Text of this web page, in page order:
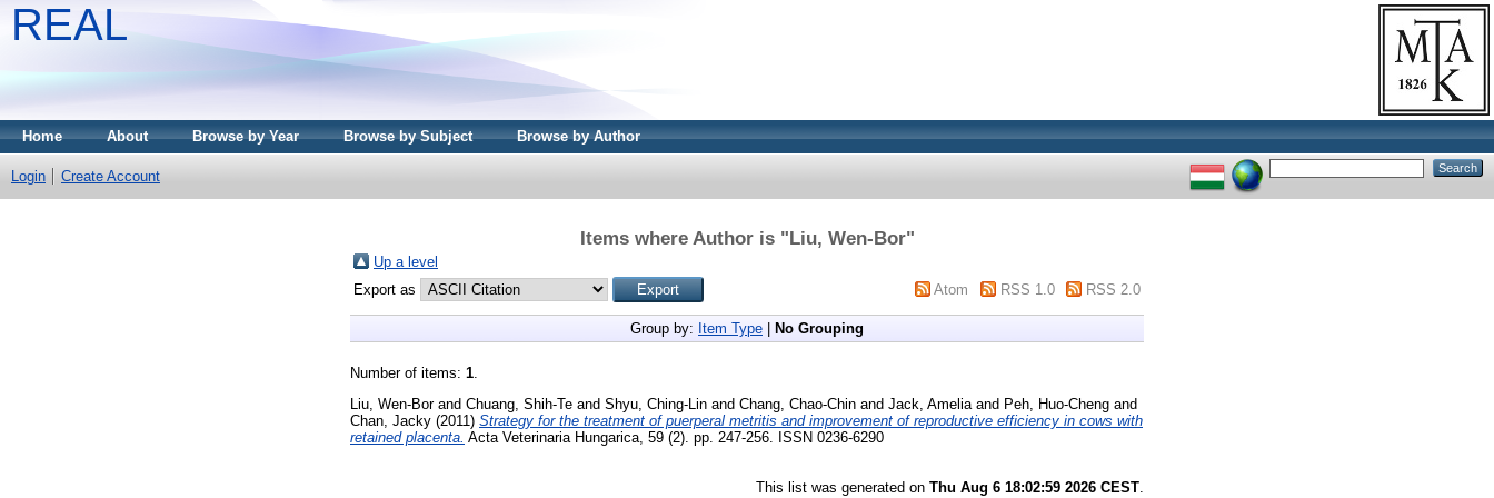
REAL
Home About Browse by Year Browse by Subject Browse by Author
Login Create Account
Items where Author is "Liu, Wen-Bor"
Up a level
Export as
Atom RSS 1.0 RSS 2.0
Group by: Item Type No Grouping
Number of items: 1
Liu, Wen-Borand Chuang, Shih-Te and Shyu, Ching-Lin and Chang, Chao-Chin and Jack, Amelia and Peh, Huo-Cheng and
Chan, Jacky (2011) Strategy for the treatment of puerperal metritis and improvement of reproductive efficiency in cows with
retained placenta. Acta Veterinaria Hungarica, 59 (2). pp. 247-256. ISSN 0236-6290
This list was generated on Thu Aug 6 18:02:59 2026 CEST